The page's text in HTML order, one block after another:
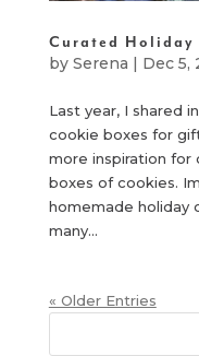
Curated Holiday
by Serena | Dec 5,
Last year, I shared
cookie boxes for gift
more inspiration
boxes of cookies.
homemade holiday
many...
« Older Entries